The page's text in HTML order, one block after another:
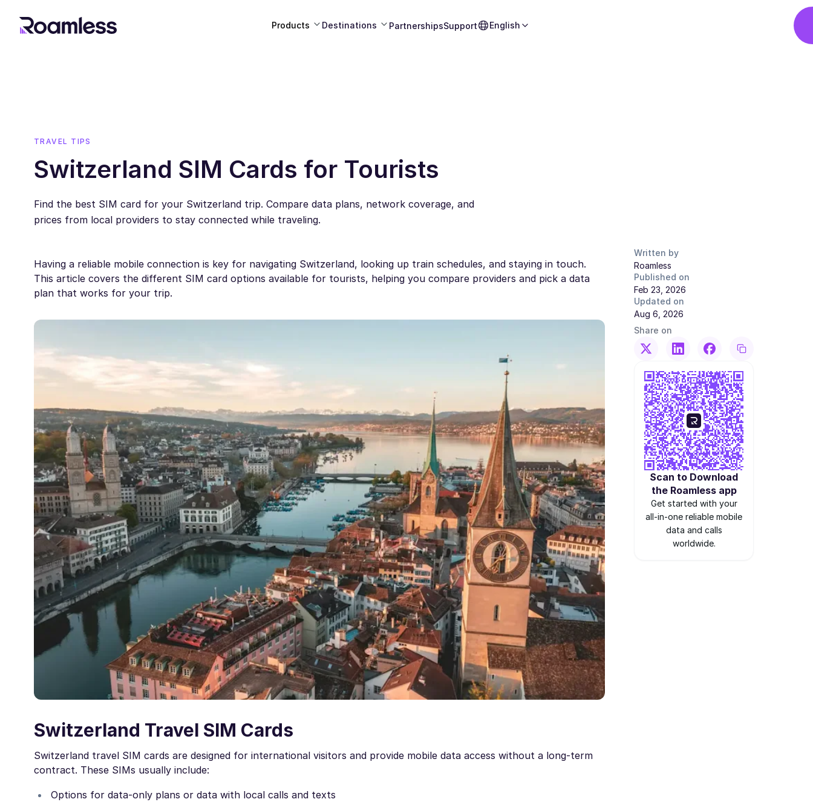
Products Destinations PartnershipsSupport English
TRAVEL TIPS
Switzerland SIM Cards for Tourists
Find the best SIM card for your Switzerland trip. Compare data plans, network coverage, and
prices from local providers to stay connected while traveling.
Having a reliable mobile connection is key for navigating Switzerland, looking up train schedules, and staying in touch.
This article covers the different SIM card options available for tourists, helping you compare providers and pick a data
plan that works for your trip.
Switzerland Travel SIM Cards
Switzerland travel SIM cards are designed for international visitors and provide mobile data access without a long-term
contract. These SIMs usually include:
Options for data-only plans or data with local calls and texts
Written by
Roamless
Published on
Feb 23, 2026
Updated on
Aug 6, 2026
Share on
Scan to Download
the Roamless app
Get started with your
all-in-one reliable mobile
data and calls
worldwide.